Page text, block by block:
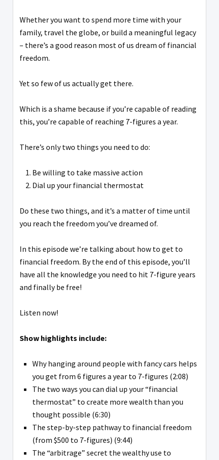
Whether you want to spend more time with your
family, travel the globe, or build a meaningful legacy
– there’s a good reason most of us dream of financial
freedom.
Yet so few of us actually get there.
Which is a shame because if you’re capable of reading
this, you’re capable of reaching 7-figures a year.
There’s only two things you need to do:
Be willing to take massive action
Dial up your financial thermostat
Do these two things, and it’s a matter of time until
you reach the freedom you’ve dreamed of.
In this episode we’re talking about how to get to
financial freedom. By the end of this episode, you’ll
have all the knowledge you need to hit 7-figure years
and finally be free!
Listen now!
Show highlights include:
Why hanging around people with fancy cars helps
you get from 6 figures a year to 7-figures (2:08)
The two ways you can dial up your “financial
thermostat” to create more wealth than you
thought possible (6:30)
The step-by-step pathway to financial freedom
(from $500 to 7-figures) (9:44)
The “arbitrage” secret the wealthy use to